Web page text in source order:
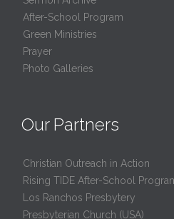
After-School Program
Green Ministries
Prayer
Photo Galleries
Our Partners
Christian Outreach in Action
Rising TIDE After-School
Los Ranchos Presbytery
Presbyterian Church (USA)